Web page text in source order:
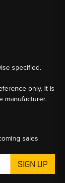
specified.
only. It is
manufacturer.
sales